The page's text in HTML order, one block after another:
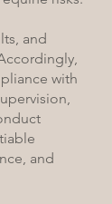
and
with
and